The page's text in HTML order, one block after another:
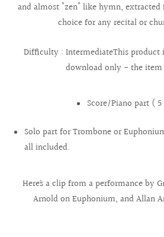
and almost "zen" like hymn, extracted
choice for any recital or
Difficulty : IntermediateThis product
download only - the item
Score/Piano part ( 5
Solo part for Trombone or
all included.
Here´s a clip from a performance by
Arnold on Euphonium, and Allan